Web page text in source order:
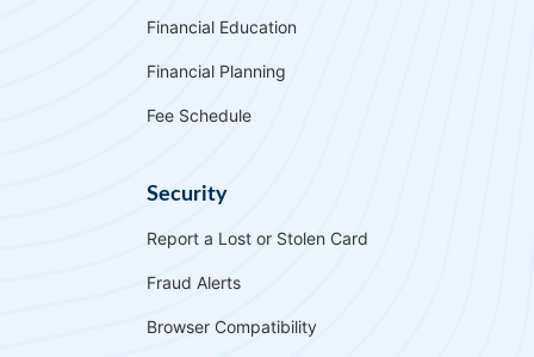
Financial Education
Financial Planning
Fee Schedule
Security
Report a Lost or Stolen Card
Fraud Alerts
Browser Compatibility